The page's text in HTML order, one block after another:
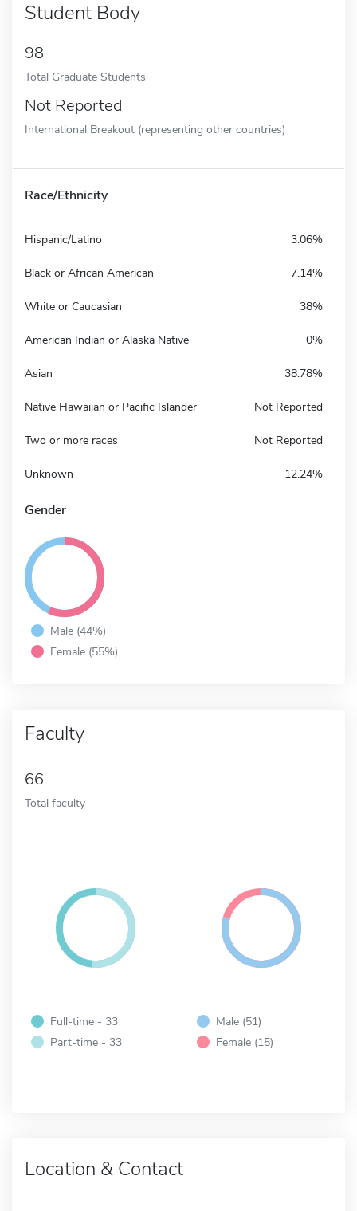
Student Body
98
Total Graduate Students
Not Reported
International Breakout (representing other countries)
Race/Ethnicity
Hispanic/Latino 3.06%
Black or African American 7.14%
White or Caucasian 38%
American Indian or Alaska Native 0%
Asian 38.78%
Native Hawaiian or Pacific Islander Not Reported
Two or more races Not Reported
Unknown 12.24%
Gender
Male (44%)
Female (55%)
Faculty
66
Total faculty
Full-time - 33
Part-time - 33
Male (51)
Female (15)
Location & Contact